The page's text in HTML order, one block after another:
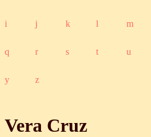
i j k l m
q r s t u
y z
Vera Cruz